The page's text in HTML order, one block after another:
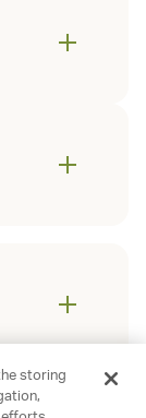
storing